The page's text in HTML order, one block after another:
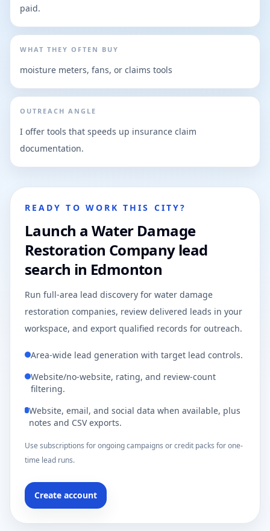
paid.
WHAT THEY OFTEN BUY
moisture meters, fans, or claims tools
OUTREACH ANGLE
I offer tools that speeds up insurance claim
documentation.
READY TO WORK THIS CITY?
Launch a Water Damage
Restoration Company lead
search in Edmonton
Run full-area lead discovery for water damage
restoration companies, review delivered leads in your
workspace, and export qualified records for outreach.
Area-wide lead generation with target lead controls.
Website/no-website, rating, and review-count
filtering.
Website, email, and social data when available, plus
notes and CSV exports.
Use subscriptions for ongoing campaigns or credit packs for one-
time lead runs.
Create account